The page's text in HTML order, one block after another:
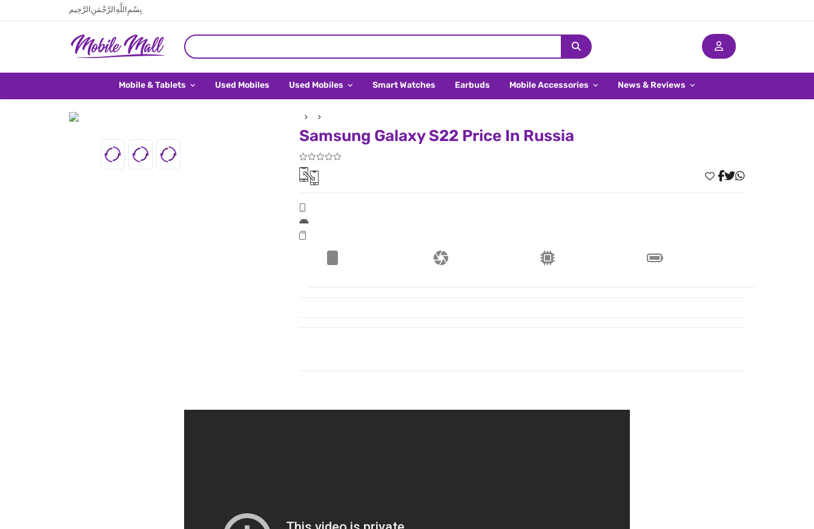
بِسْمِ اللَّهِ الرَّحْمَنِ الرَّحِيم
Mobile & Tablets Used Mobiles Used Mobiles Smart Watches Earbuds Mobile Accessories News & Reviews
Samsung Galaxy S22 Price In Russia